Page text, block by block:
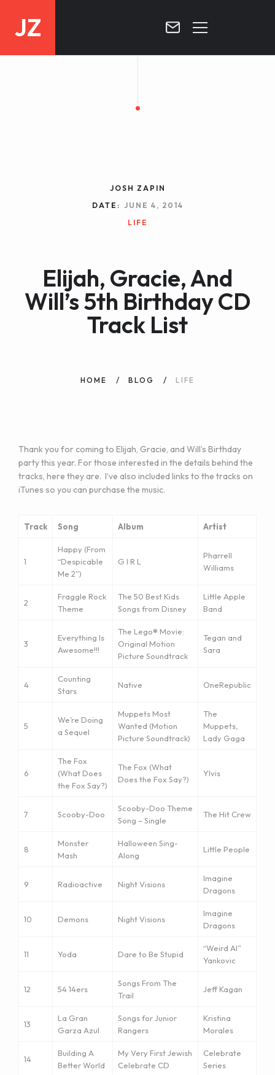
JZ
JOSH ZAPIN
DATE: JUNE 4, 2014
LIFE
Elijah, Gracie, And
Will’s 5th Birthday CD
Track List
HOME BLOG LIFE
Thank you for coming to Elijah, Gracie, and Will’s Birthday
party this year. For those interested in the details behind the
tracks, here they are. I’ve also included links to the tracks on
iTunes so you can purchase the music.
Track Song Album Artist
1
Happy (From
“Despicable
Me 2”)
G I R L
Pharrell
Williams
2
Fraggle Rock
Theme
The 50 Best Kids
Songs from Disney
Little Apple
Band
3
Everything Is
Awesome!!!
The Lego® Movie:
Original Motion
Picture Soundtrack
Tegan and
Sara
4
Counting
Stars
Native OneRepublic
5
We’re Doing
a Sequel
Muppets Most
Wanted (Motion
Picture Soundtrack)
The
Muppets,
Lady Gaga
6
The Fox
(What Does
the Fox Say?)
The Fox (What
Does the Fox Say?)
Ylvis
7 Scooby-Doo
Scooby-Doo Theme
Song – Single
The Hit Crew
8
Monster
Mash
Halloween Sing-
Along
Little People
9 Radioactive Night Visions
Imagine
Dragons
10 Demons Night Visions
Imagine
Dragons
11 Yoda Dare to Be Stupid
“Weird Al”
Yankovic
12 54 14ers
Songs From The
Trail
Jeff Kagan
13
La Gran
Garza Azul
Songs for Junior
Rangers
Kristina
Morales
14
Building A
Better World
My Very First Jewish
Celebrate CD
Celebrate
Series